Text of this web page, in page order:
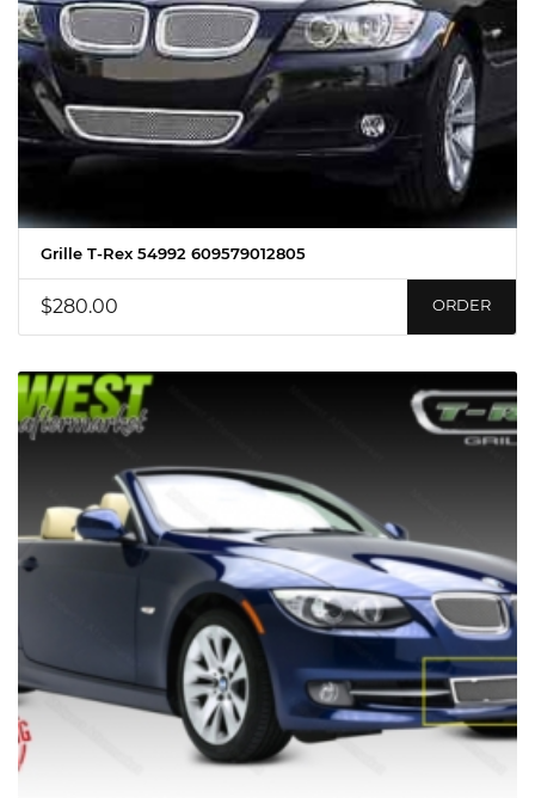
Grille T-Rex 54992 609579012805
$280.00 ORDER